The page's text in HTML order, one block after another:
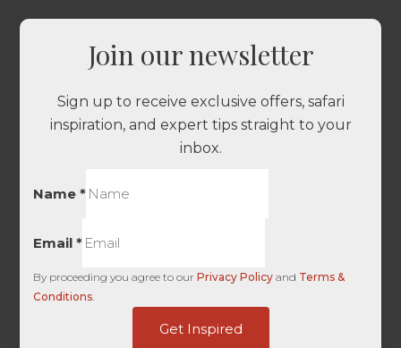
Join our newsletter
Sign up to receive exclusive offers, safari
inspiration, and expert tips straight to your
inbox.
Name*
Email*
By proceeding you agree to ourPrivacy Policy and Terms &
Conditions.
Get Inspired